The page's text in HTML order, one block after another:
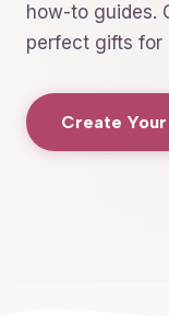
how-to guides.
perfect gifts for
Create Your